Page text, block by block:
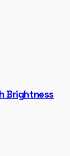
Brightness